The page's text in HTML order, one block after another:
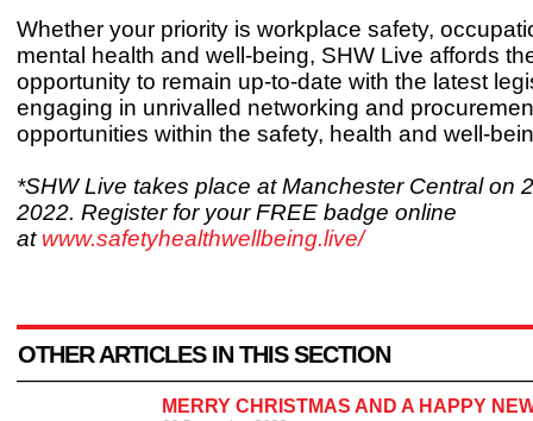
Whether your priority is workplace safety,
mental health and well-being, SHW Live affords
opportunity to remain up-to-date with the latest
engaging in unrivalled networking and
opportunities within the safety, health and well-
*SHW Live takes place at Manchester Central on
2022. Register for your FREE badge online
at www.safetyhealthwellbeing.live/
OTHER ARTICLES IN THIS SECTION
MERRY CHRISTMAS AND A HAPPY